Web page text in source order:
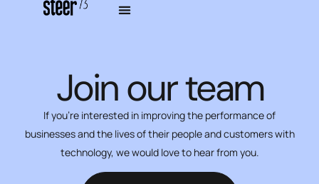
Join our team
If you’re interested in improving the performance of
businesses and the lives of their people and customers with
technology, we would love to hear from you.